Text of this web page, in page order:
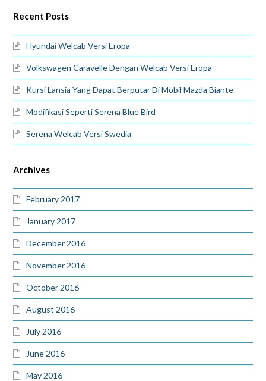
Recent Posts
Hyundai Welcab Versi Eropa
Volkswagen Caravelle Dengan Welcab Versi Eropa
Kursi Lansia Yang Dapat Berputar Di Mobil Mazda Biante
Modifikasi Seperti Serena Blue Bird
Serena Welcab Versi Swedia
Archives
February 2017
January 2017
December 2016
November 2016
October 2016
August 2016
July 2016
June 2016
May 2016